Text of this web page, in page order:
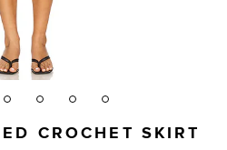
CROCHET SKIRT